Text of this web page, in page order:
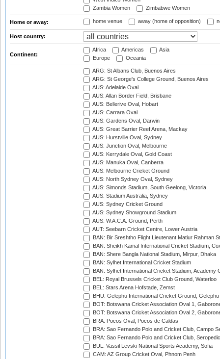
Zambia Women
Zimbabwe Women
Home or away: home venue away (home of opposition)
Host country:
Continent:
Africa Americas
Asia
Europe
Oceania
ARG: St Albans Club, Buenos Aires
ARG: St George's College Ground, Buenos Aires
AUS: Adelaide Oval
AUS: Allan Border Field, Brisbane
AUS: Bellerive Oval, Hobart
AUS: Carrara Oval
AUS: Gardens Oval, Darwin
AUS: Great Barrier Reef Arena, Mackay
AUS: Hurstville Oval, Sydney
AUS: Junction Oval, Melbourne
AUS: Kerrydale Oval, Gold Coast
AUS: Manuka Oval, Canberra
AUS: Melbourne Cricket Ground
AUS: North Sydney Oval, Sydney
AUS: Simonds Stadium, South Geelong, Victoria
AUS: Stadium Australia, Sydney
AUS: Sydney Cricket Ground
AUS: Sydney Showground Stadium
AUS: W.A.C.A. Ground, Perth
AUT: Seebarn Cricket Centre, Lower Austria
BAN: Bir Sreshtho Flight Lieutenant Matiur Rahman
BAN: Sheikh Kamal International Cricket Stadium,
BAN: Shere Bangla National Stadium, Mirpur, Dhaka
BAN: Sylhet International Cricket Stadium
BAN: Sylhet International Cricket Stadium, Academy
BEL: Royal Brussels Cricket Club Ground, Waterloo
BEL: Stars Arena Hofstade, Zemst
BHU: Gelephu International Cricket Ground, Gelephu
BOT: Botswana Cricket Association Oval 1,
BOT: Botswana Cricket Association Oval 2,
BRA: Pocos Oval, Pocos de Caldas
BRA: Sao Fernando Polo and Cricket Club, Campo
BRA: Sao Fernando Polo and Cricket Club,
BUL: Vassil Levski National Sports Academy, Sofia
CAM: AZ Group Cricket Oval, Phnom Penh